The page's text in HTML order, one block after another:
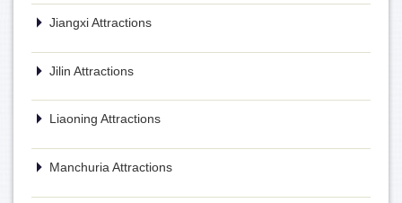
Jiangxi Attractions
Jilin Attractions
Liaoning Attractions
Manchuria Attractions